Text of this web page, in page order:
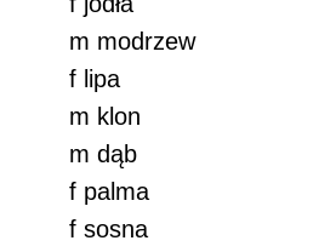
m modrzew
f lipa
m klon
m dąb
f palma
f sosna